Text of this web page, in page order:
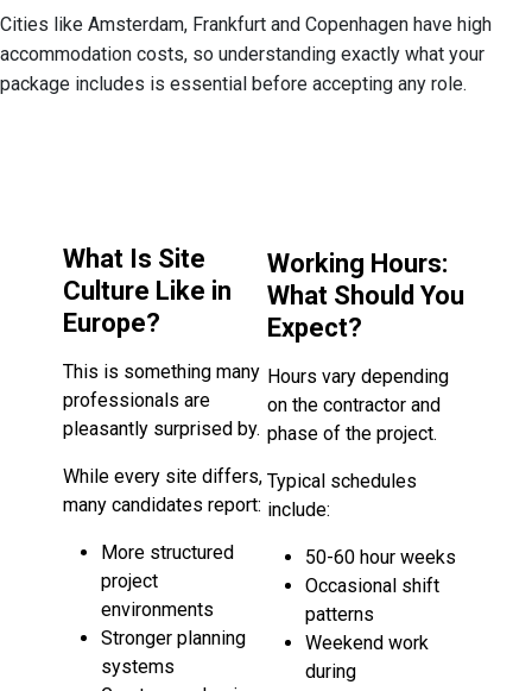
Cities like Amsterdam, Frankfurt and Copenhagen have high
accommodation costs, so understanding exactly what your
package includes is essential before accepting any role.
What Is Site
Culture Like in
Europe?
This is something many
professionals are
pleasantly surprised by.
While every site differs,
many candidates report:
More structured
project
environments
Stronger planning
systems
Working Hours:
What Should You
Expect?
Hours vary depending
on the contractor and
phase of the project.
Typical schedules
include:
50-60 hour weeks
Occasional shift
patterns
Weekend work
during